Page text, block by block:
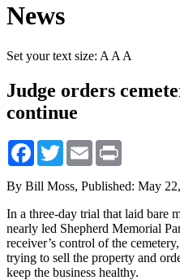
News
Set your text size: A A A
Judge orders
continue
Facebook
TwitterEmail
By Bill Moss, Published: May
In a three-day trial that laid bare
nearly led Shepherd Memorial
receiver’s control of the
trying to sell the property and
keep the business healthy.